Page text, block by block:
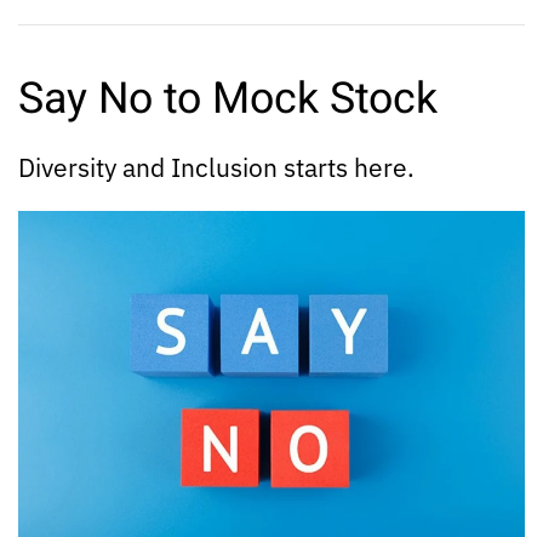
Say No to Mock Stock
Diversity and Inclusion starts here.